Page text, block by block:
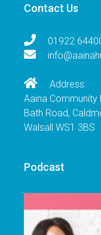
Contact Us
01922
Address:
Aaina Community
Bath Road,
Walsall WS1 3BS
Podcast